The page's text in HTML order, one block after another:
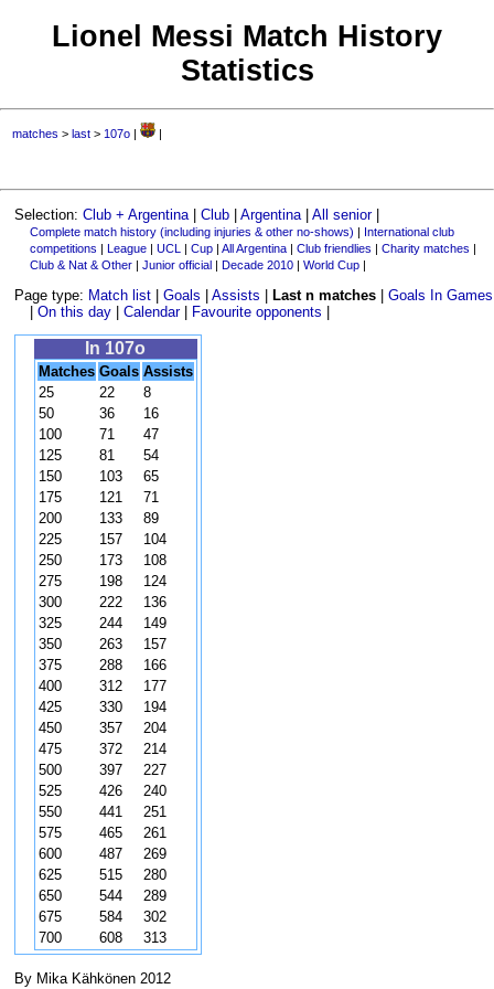
Lionel Messi Match History
Statistics
matches >last > 107o | |
Selection:Club + Argentina |Club |Argentina |All senior|
Complete match history (including injuries & other no-shows) | International club
competitions | League| UCL | Cup| All Argentina| Club friendlies | Charity matches |
Club & Nat & Other| Junior official| Decade 2010| World Cup|
Page type: Match list |Goals |Assists Last n matches |Goals In Games
On this day| Calendar| Favourite opponents
In 107o
Matches Goals Assists
25
22
8
50
36
16
100
71
47
125
81
54
150
103
65
175
121
71
200
133
89
225
157
104
250
173
108
275
198
124
300
222
136
325
244
149
350
263
157
375
288
166
400
312
177
425
330
194
450
357
204
475
372
214
500
397
227
525
426
240
550
441
251
575
465
261
600
487
269
625
515
280
650
544
289
675
584
302
700
608 313
By Mika Kähkönen 2012